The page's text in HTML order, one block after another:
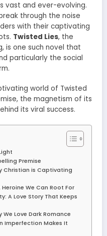
vast and ever-evolving.
through the noise
with their captivating
Twisted Lies, the
is one such novel that
particularly the social
world of Twisted
the magnetism of its
its viral success.
Premise
Christian is Captivating
We Can Root For
A Love Story That Keeps
Love Dark Romance
Imperfection Makes It